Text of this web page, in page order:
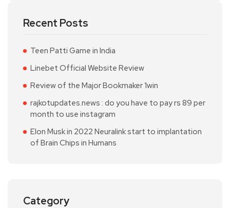
Recent Posts
Teen Patti Game in India
Linebet Official Website Review
Review of the Major Bookmaker 1win
rajkotupdates.news : do you have to pay rs 89 per
month to use instagram
Elon Musk in 2022 Neuralink start to implantation
of Brain Chips in Humans
Category